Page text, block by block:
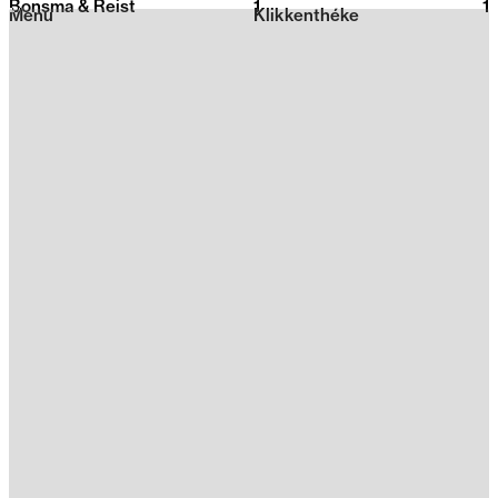
2026
Klikkenthéke
Menu
Bonsma & Reist 1 1